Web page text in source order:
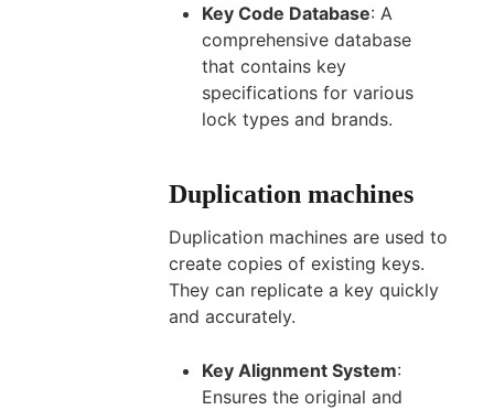
Key Code Database: A
comprehensive database
that contains key
specifications for various
lock types and brands.
Duplication machines
Duplication machines are used to
create copies of existing keys.
They can replicate a key quickly
and accurately.
Key Alignment System:
Ensures the original and